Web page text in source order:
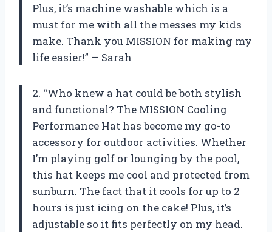
Plus, it’s machine washable which is a
must for me with all the messes my kids
make. Thank you MISSION for making my
life easier!” — Sarah
2. “Who knew a hat could be both stylish
and functional? The MISSION Cooling
Performance Hat has become my go-to
accessory for outdoor activities. Whether
I’m playing golf or lounging by the pool,
this hat keeps me cool and protected from
sunburn. The fact that it cools for up to 2
hours is just icing on the cake! Plus, it’s
adjustable so it fits perfectly on my head.